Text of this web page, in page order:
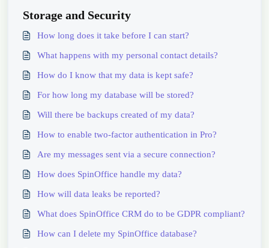
Storage and Security
How long does it take before I can start?
What happens with my personal contact details?
How do I know that my data is kept safe?
For how long my database will be stored?
Will there be backups created of my data?
How to enable two-factor authentication in Pro?
Are my messages sent via a secure connection?
How does SpinOffice handle my data?
How will data leaks be reported?
What does SpinOffice CRM do to be GDPR compliant?
How can I delete my SpinOffice database?